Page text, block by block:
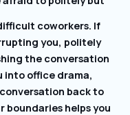
coworkers. If
you, politely
the conversation
into office drama,
back to
helps you